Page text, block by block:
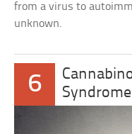
from a virus to
unknown.
6
Syndrome